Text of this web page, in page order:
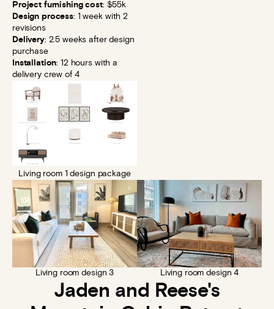
Project furnishing cost: $55k
Design process: 1 week with 2
revisions
Delivery: 2.5 weeks after design
purchase
Installation: 12 hours with a
delivery crew of 4
Living room 1 design package
Living room design 3 Living room design 4
Jaden and Reese's